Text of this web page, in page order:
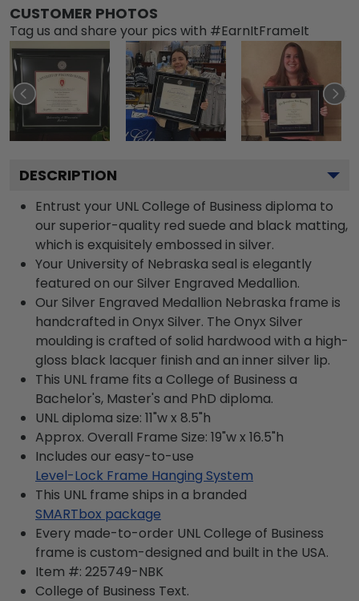
CUSTOMER PHOTOS
Tag us and share your pics with #EarnItFrameIt
DESCRIPTION
Entrust your UNL College of Business diploma to
our superior-quality red suede and black matting,
which is exquisitely embossed in silver.
Your University of Nebraska seal is elegantly
featured on our Silver Engraved Medallion.
Our Silver Engraved Medallion Nebraska frame is
handcrafted in Onyx Silver. The Onyx Silver
moulding is crafted of solid hardwood with a high-
gloss black lacquer finish and an inner silver lip.
This UNL frame fits a College of Business a
Bachelor's, Master's and PhD diploma.
UNL diploma size: 11"w x 8.5"h
Approx. Overall Frame Size: 19"w x 16.5"h
Includes our easy-to-use
Level-Lock Frame Hanging System
This UNL frame ships in a branded
SMARTbox package
Every made-to-order UNL College of Business
frame is custom-designed and built in the USA.
Item #: 225749-NBK
College of Business Text.